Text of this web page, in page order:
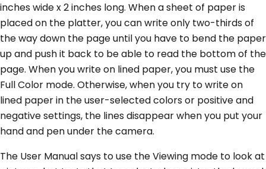
inches wide x 2 inches long. When a sheet of paper is
placed on the platter, you can write only two-thirds of
the way down the page until you have to bend the paper
up and push it back to be able to read the bottom of the
page. When you write on lined paper, you must use the
Full Color mode. Otherwise, when you try to write on
lined paper in the user-selected colors or positive and
negative settings, the lines disappear when you put your
hand and pen under the camera.
The User Manual says to use the Viewing mode to look at